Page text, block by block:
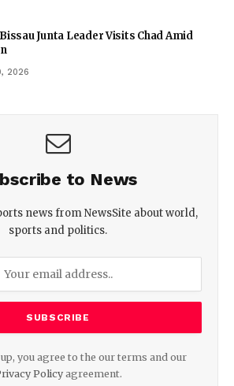
Junta Leader Visits Chad Amid
2026
to News
news from NewsSite about world,
sports and politics.
you agree to the our terms and our
Policyagreement.